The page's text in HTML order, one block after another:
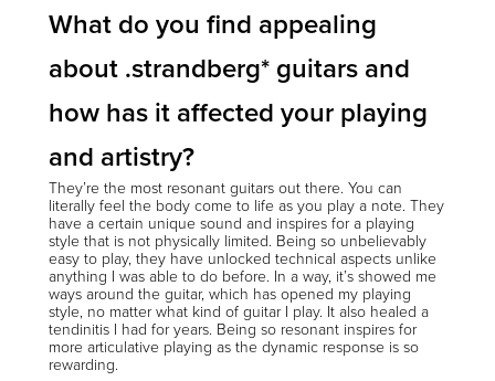
What do you find appealing
about .strandberg* guitars and
how has it affected your playing
and artistry?
They’re the most resonant guitars out there. You can
literally feel the body come to life as you play a note. They
have a certain unique sound and inspires for a playing
style that is not physically limited. Being so unbelievably
easy to play, they have unlocked technical aspects unlike
anything I was able to do before. In a way, it’s showed me
ways around the guitar, which has opened my playing
style, no matter what kind of guitar I play. It also healed a
tendinitis I had for years. Being so resonant inspires for
more articulative playing as the dynamic response is so
rewarding.